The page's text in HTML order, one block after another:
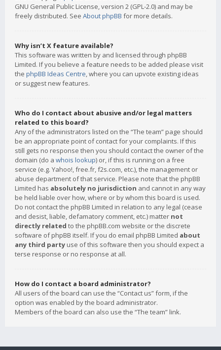
GNU General Public License, version 2 (GPL-2.0) and may be
freely distributed. See About phpBB for more details.
Why isn’t X feature available?
This software was written by and licensed through phpBB
Limited. If you believe a feature needs to be added please visit
the phpBB Ideas Centre, where you can upvote existing ideas
or suggest new features.
Who do I contact about abusive and/or legal matters
related to this board?
Any of the administrators listed on the “The team” page should
be an appropriate point of contact for your complaints. If this
still gets no response then you should contact the owner of the
domain (do a whois lookup) or, if this is running on a free
service (e.g. Yahoo!, free.fr, f2s.com, etc.), the management or
abuse department of that service. Please note that the phpBB
Limited has absolutely no jurisdiction and cannot in any way
be held liable over how, where or by whom this board is used.
Do not contact the phpBB Limited in relation to any legal (cease
and desist, liable, defamatory comment, etc.) matter not
directly related to the phpBB.com website or the discrete
software of phpBB itself. If you do email phpBB Limited about
any third party use of this software then you should expect a
terse response or no response at all.
How do I contact a board administrator?
All users of the board can use the “Contact us” form, if the
option was enabled by the board administrator.
Members of the board can also use the “The team” link.